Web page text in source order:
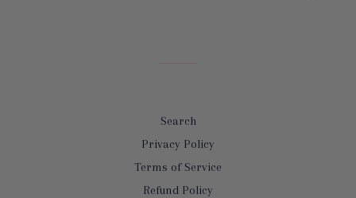
Search
Privacy Policy
Terms of Service
Refund Policy